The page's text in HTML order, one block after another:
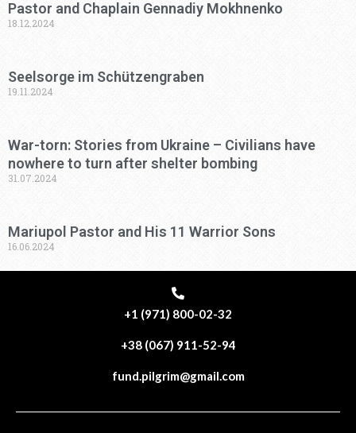
Pastor and Chaplain Gennadiy Mokhnenko
18.12.2024
Seelsorge im Schützengraben
19.11.2024
War-torn: Stories from Ukraine – Civilians have
nowhere to turn after shelter bombing
31.07.2024
Mariupol Pastor and His 11 Warrior Sons
16.06.2024
+1 (971) 800-02-32
+38 (067) 911-52-94
fund.pilgrim@gmail.com